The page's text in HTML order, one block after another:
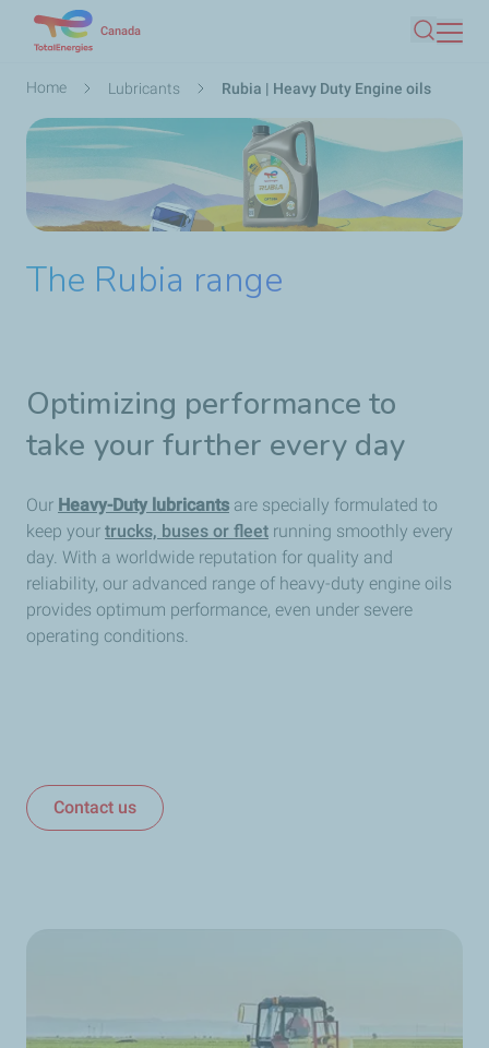
main
Canada
Search
Breadcrumb
Home Lubricants Rubia | Heavy Duty Engine oils
The Rubia range
Optimizing performance to
take your further every day
Our Heavy-Duty lubricants are specially formulated to
keep your trucks, buses or fleet running smoothly every
day. With a worldwide reputation for quality and
reliability, our advanced range of heavy-duty engine oils
provides optimum performance, even under severe
operating conditions.
Contact us